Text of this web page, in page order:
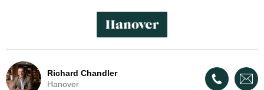
Richard Chandler
Hanover